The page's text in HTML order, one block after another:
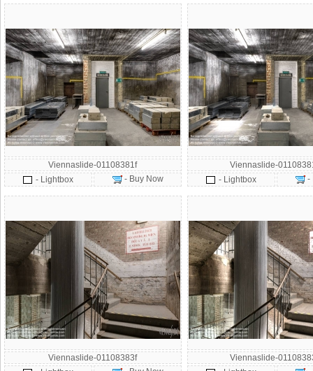
Viennaslide-01108381f
- Lightbox
- Buy Now
Viennaslide-
- Lightbox
-
Viennaslide-01108383f
Viennaslide-